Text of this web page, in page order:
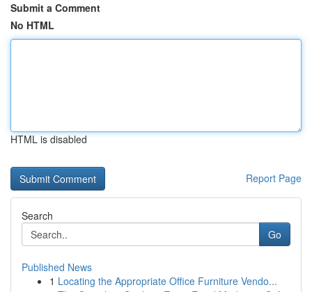
Submit a Comment
No HTML
HTML is disabled
Report Page
Search
Go
Published News
1 Locating the Appropriate Office Furniture Vendo...